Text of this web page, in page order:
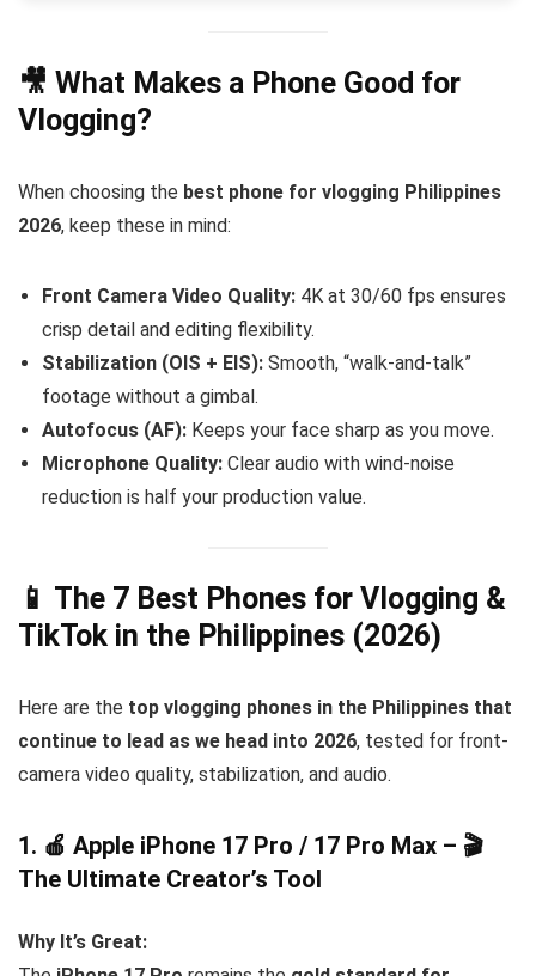
🎥 What Makes a Phone Good for
Vlogging?
When choosing the best phone for vlogging Philippines
2026, keep these in mind:
Front Camera Video Quality: 4K at 30/60 fps ensures
crisp detail and editing flexibility.
Stabilization (OIS + EIS): Smooth, “walk-and-talk”
footage without a gimbal.
Autofocus (AF): Keeps your face sharp as you move.
Microphone Quality: Clear audio with wind-noise
reduction is half your production value.
📱 The 7 Best Phones for Vlogging &
TikTok in the Philippines (2026)
Here are the top vlogging phones in the Philippines that
continue to lead as we head into 2026, tested for front-
camera video quality, stabilization, and audio.
1. 🍎 Apple iPhone 17 Pro / 17 Pro Max – 🎬
The Ultimate Creator’s Tool
Why It’s Great: